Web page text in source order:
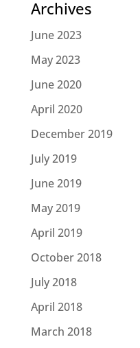
Archives
June 2023
May 2023
June 2020
April 2020
December 2019
July 2019
June 2019
May 2019
April 2019
October 2018
July 2018
April 2018
March 2018